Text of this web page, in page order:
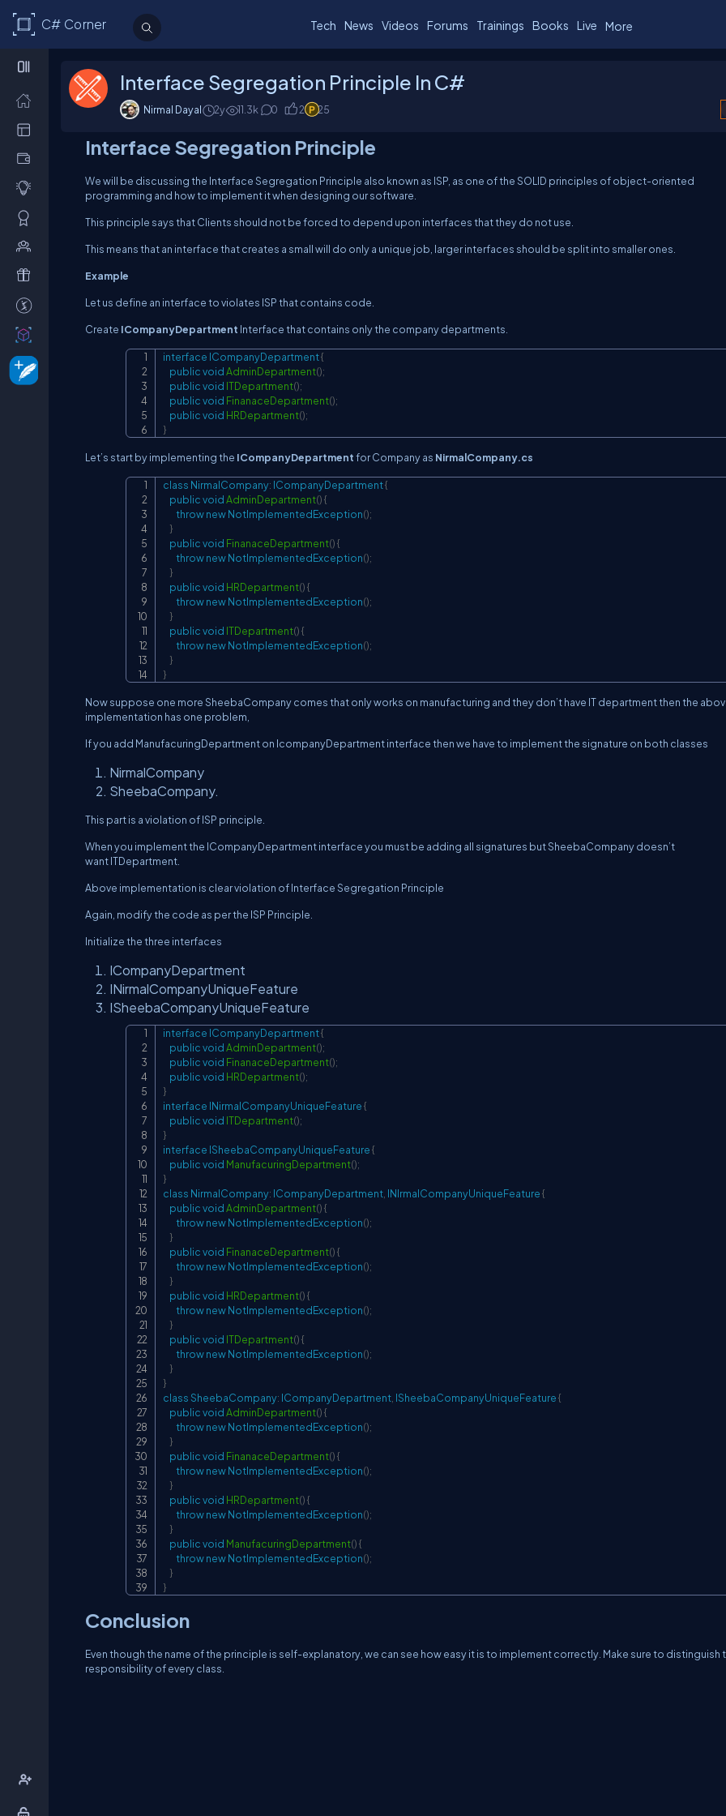
C# Corner Tech News Videos Forums Trainings Books Live More
Interface Segregation Principle In C#
Nirmal Dayal 2y 11.3k 0 2 25
Interface Segregation Principle
We will be discussing the Interface Segregation Principle also known as ISP, as one of the SOLID principles of object-oriented
programming and how to implement it when designing our software.
This principle says that Clients should not be forced to depend upon interfaces that they do not use.
This means that an interface that creates a small will do only a unique job, larger interfaces should be split into smaller ones.
Example
Let us define an interface to violates ISP that contains code.
Create ICompanyDepartment Interface that contains only the company departments.
interface ICompanyDepartment{
publicvoidAdminDepartment();
publicvoid ITDepartment();
publicvoid FinanaceDepartment();
publicvoid HRDepartment();
}
Let’s start by implementing the ICompanyDepartmentfor Company as NirmalCompany.cs
class NirmalCompany: ICompanyDepartment{
publicvoidAdminDepartment(){
thrownewNotImplementedException();
}
publicvoid FinanaceDepartment(){
thrownewNotImplementedException();
}
publicvoid HRDepartment(){
thrownewNotImplementedException();
}
publicvoid ITDepartment(){
thrownewNotImplementedException();
}
}
Now suppose one more SheebaCompany comes that only works on manufacturing and they don’t have IT department then the
implementation has one problem,
If you add ManufacuringDepartment on IcompanyDepartment interface then we have to implement the signature on both classes
NirmalCompany
SheebaCompany.
This part is a violation of ISP principle.
When you implement the ICompanyDepartment interface you must be adding all signatures but SheebaCompany doesn’t
want ITDepartment.
Above implementation is clear violation of Interface Segregation Principle
Again, modify the code as per the ISP Principle.
Initialize the three interfaces
ICompanyDepartment
INirmalCompanyUniqueFeature
ISheebaCompanyUniqueFeature
interface ICompanyDepartment{
publicvoidAdminDepartment();
publicvoid FinanaceDepartment();
publicvoid HRDepartment();
}
interface INirmalCompanyUniqueFeature{
publicvoid ITDepartment();
}
interface ISheebaCompanyUniqueFeature{
publicvoid ManufacuringDepartment();
}
class NirmalCompany: ICompanyDepartment INIrmalCompanyUniqueFeature{
publicvoidAdminDepartment(){
thrownewNotImplementedException();
}
publicvoid FinanaceDepartment(){
thrownewNotImplementedException();
}
publicvoid HRDepartment(){
thrownewNotImplementedException();
}
publicvoid ITDepartment(){
thrownewNotImplementedException();
}
}
classSheebaCompany: ICompanyDepartment ISheebaCompanyUniqueFeature{
publicvoidAdminDepartment(){
thrownewNotImplementedException();
}
publicvoid FinanaceDepartment(){
thrownewNotImplementedException();
}
publicvoid HRDepartment(){
thrownewNotImplementedException();
}
publicvoid ManufacuringDepartment(){
thrownewNotImplementedException();
}
}
Conclusion
Even though the name of the principle is self-explanatory, we can see how easy it is to implement correctly. Make sure to distinguish
responsibility of every class.